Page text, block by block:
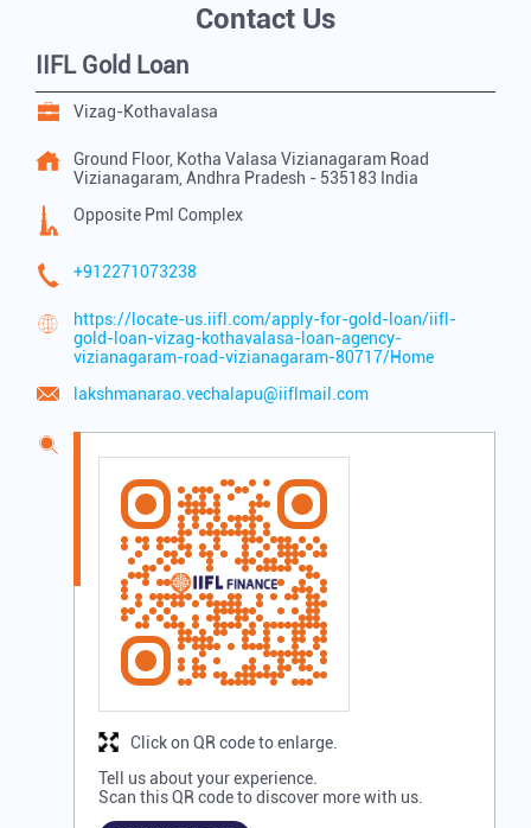
Contact Us
IIFL Gold Loan
Vizag-Kothavalasa
Ground Floor, Kotha Valasa Vizianagaram Road
Vizianagaram, Andhra Pradesh - 535183 India
Opposite Pml Complex
+912271073238
https://locate-us.iifl.com/apply-for-gold-loan/iifl-
gold-loan-vizag-kothavalasa-loan-agency-
vizianagaram-road-vizianagaram-80717/Home
lakshmanarao.vechalapu@iiflmail.com
Tell us about your experience.
Scan this QR code to discover more with us.
Click on QR code to enlarge.